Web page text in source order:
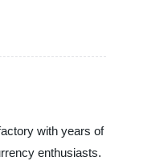
with years of
enthusiasts.